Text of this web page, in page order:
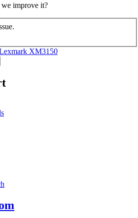
improve it?
XM3150